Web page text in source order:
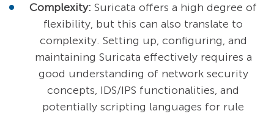
Complexity: Suricata offers a high degree of
flexibility, but this can also translate to
complexity. Setting up, configuring, and
maintaining Suricata effectively requires a
good understanding of network security
concepts, IDS/IPS functionalities, and
potentially scripting languages for rule